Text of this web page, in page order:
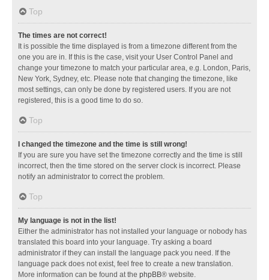
Top
The times are not correct!
It is possible the time displayed is from a timezone different from the
one you are in. If this is the case, visit your User Control Panel and
change your timezone to match your particular area, e.g. London, Paris,
New York, Sydney, etc. Please note that changing the timezone, like
most settings, can only be done by registered users. If you are not
registered, this is a good time to do so.
Top
I changed the timezone and the time is still wrong!
If you are sure you have set the timezone correctly and the time is still
incorrect, then the time stored on the server clock is incorrect. Please
notify an administrator to correct the problem.
Top
My language is not in the list!
Either the administrator has not installed your language or nobody has
translated this board into your language. Try asking a board
administrator if they can install the language pack you need. If the
language pack does not exist, feel free to create a new translation.
More information can be found at the phpBB® website.